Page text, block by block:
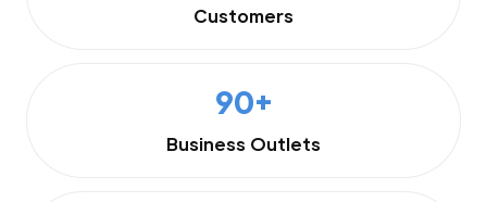
Customers
90+
Business Outlets